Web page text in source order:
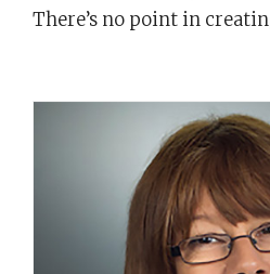
There’s no point in